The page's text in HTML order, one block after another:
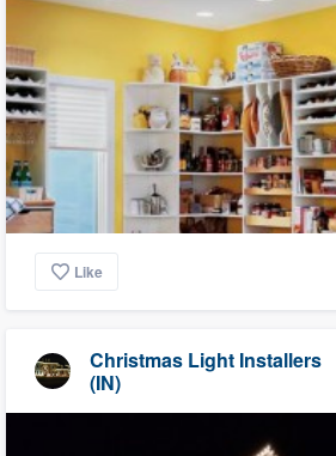
Like
Christmas Light Installers
(IN)